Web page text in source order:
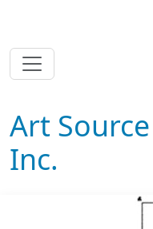
Art
Inc.